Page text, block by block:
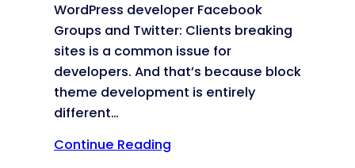
WordPress developer Facebook
Groups and Twitter: Clients breaking
sites is a common issue for
developers. And that’s because block
theme development is entirely
different…
Continue Reading